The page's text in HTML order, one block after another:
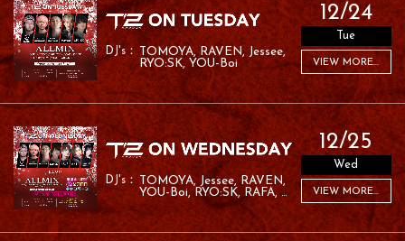
TOMOYA RAVEN
Jessee
RYO:SK
YOU-Boi
12/24
Tue
VIEW MORE...
TOMOYA Jessee RAVEN
YOU-Boi
RYO:SK
RAFA
RAMU
12/25
Wed
VIEW MORE...